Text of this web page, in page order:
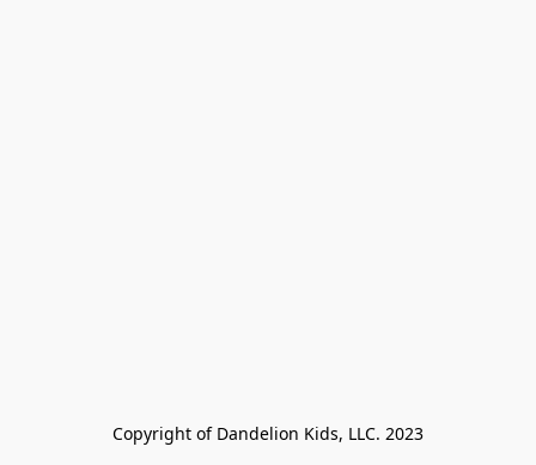
Copyright of Dandelion Kids, LLC. 2023